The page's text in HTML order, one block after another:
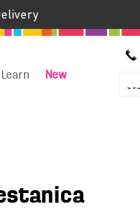
Learn New